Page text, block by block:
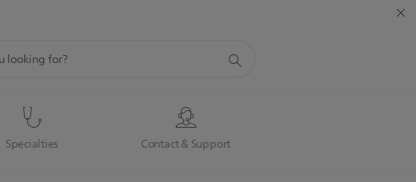
Specialties Contact & Support